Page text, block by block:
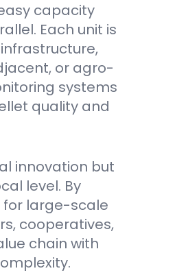
easy capacity
Each unit is
or agro-
systems
quality and
innovation but
level. By
for large-scale
cooperatives,
chain with